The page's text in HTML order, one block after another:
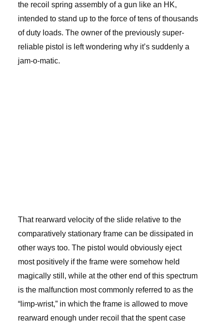
the recoil spring assembly of a gun like an HK,
intended to stand up to the force of tens of thousands
of duty loads. The owner of the previously super-
reliable pistol is left wondering why it’s suddenly a
jam-o-matic.
That rearward velocity of the slide relative to the
comparatively stationary frame can be dissipated in
other ways too. The pistol would obviously eject
most positively if the frame were somehow held
magically still, while at the other end of this spectrum
is the malfunction most commonly referred to as the
“limp-wrist,” in which the frame is allowed to move
rearward enough under recoil that the spent case